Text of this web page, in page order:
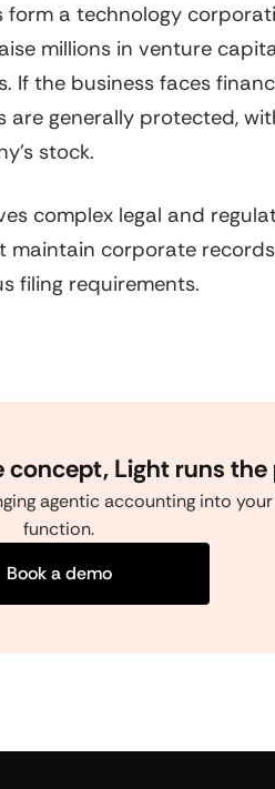
form a technology
millions in venture
If the business faces
generally protected,
stock.
complex legal and
maintain corporate
filing requirements.
concept, Light runs the
agentic accounting into
function.
Book a demo